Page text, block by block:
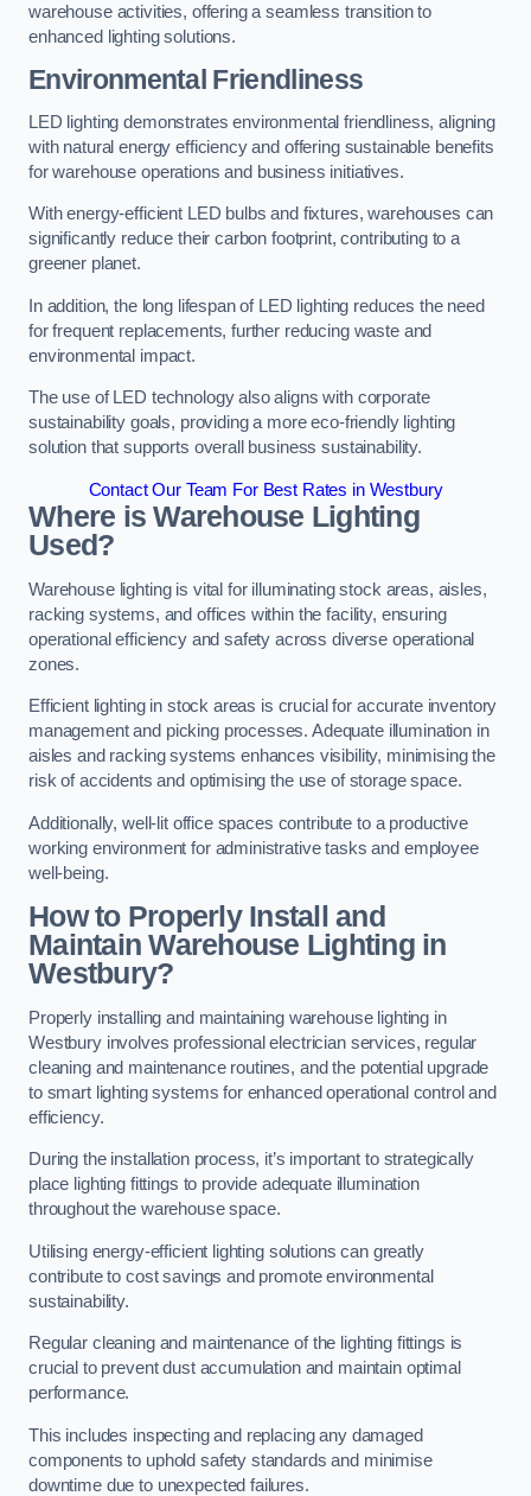
warehouse activities, offering a seamless transition to
enhanced lighting solutions.
Environmental Friendliness
LED lighting demonstrates environmental friendliness, aligning
with natural energy efficiency and offering sustainable benefits
for warehouse operations and business initiatives.
With energy-efficient LED bulbs and fixtures, warehouses can
significantly reduce their carbon footprint, contributing to a
greener planet.
In addition, the long lifespan of LED lighting reduces the need
for frequent replacements, further reducing waste and
environmental impact.
The use of LED technology also aligns with corporate
sustainability goals, providing a more eco-friendly lighting
solution that supports overall business sustainability.
Contact Our Team For Best Rates in Westbury
Where is Warehouse Lighting
Used?
Warehouse lighting is vital for illuminating stock areas, aisles,
racking systems, and offices within the facility, ensuring
operational efficiency and safety across diverse operational
zones.
Efficient lighting in stock areas is crucial for accurate inventory
management and picking processes. Adequate illumination in
aisles and racking systems enhances visibility, minimising the
risk of accidents and optimising the use of storage space.
Additionally, well-lit office spaces contribute to a productive
working environment for administrative tasks and employee
well-being.
How to Properly Install and
Maintain Warehouse Lighting in
Westbury?
Properly installing and maintaining warehouse lighting in
Westbury involves professional electrician services, regular
cleaning and maintenance routines, and the potential upgrade
to smart lighting systems for enhanced operational control and
efficiency.
During the installation process, it’s important to strategically
place lighting fittings to provide adequate illumination
throughout the warehouse space.
Utilising energy-efficient lighting solutions can greatly
contribute to cost savings and promote environmental
sustainability.
Regular cleaning and maintenance of the lighting fittings is
crucial to prevent dust accumulation and maintain optimal
performance.
This includes inspecting and replacing any damaged
components to uphold safety standards and minimise
downtime due to unexpected failures.